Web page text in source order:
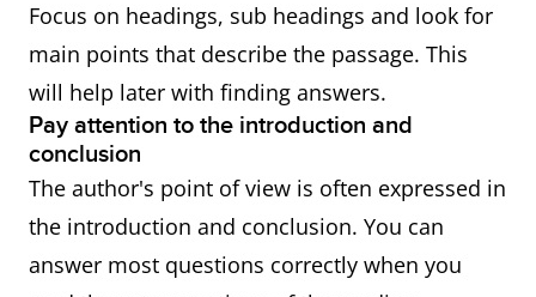
Focus on headings, sub headings and look for
main points that describe the passage. This
will help later with finding answers.
Pay attention to the introduction and
conclusion
The author's point of view is often expressed in
the introduction and conclusion. You can
answer most questions correctly when you